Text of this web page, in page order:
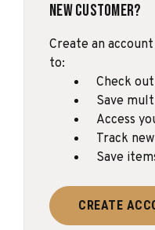
New Customer?
Create an
to:
Check
Save
Access
Track
Save
CREATE